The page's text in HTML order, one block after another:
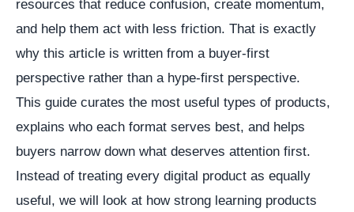
resources that reduce confusion, create momentum,
and help them act with less friction. That is exactly
why this article is written from a buyer-first
perspective rather than a hype-first perspective.
This guide curates the most useful types of products,
explains who each format serves best, and helps
buyers narrow down what deserves attention first.
Instead of treating every digital product as equally
useful, we will look at how strong learning products